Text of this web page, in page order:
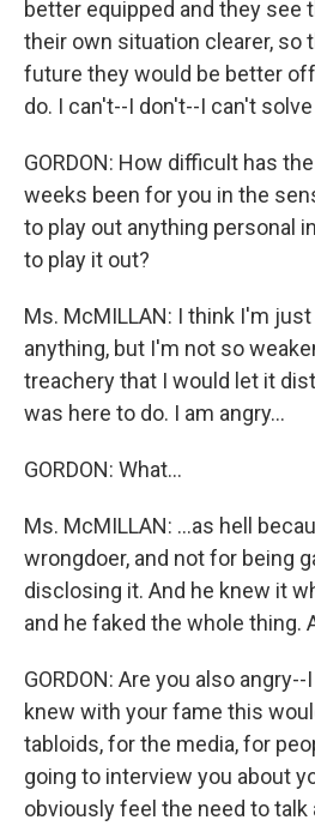
better equipped and they see
their own situation clearer, so
future they would be better
do. I can't--I don't--I can't
GORDON: How difficult has
weeks been for you in the
to play out anything personal
to play it out?
Ms. McMILLAN: I think I'm
anything, but I'm not so
treachery that I would let it
was here to do. I am angry...
GORDON: What...
Ms. McMILLAN: ...as hell
wrongdoer, and not for being
disclosing it. And he knew it
and he faked the whole thing.
GORDON: Are you also
knew with your fame this
tabloids, for the media, for
going to interview you about
obviously feel the need to talk